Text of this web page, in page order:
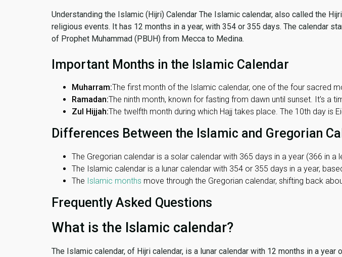
Understanding the Islamic (Hijri) Calendar The Islamic calendar, also called the
religious events. It has 12 months in a year, with 354 or 355 days. The calendar
of Prophet Muhammad (PBUH) from Mecca to Medina.
Important Months in the Islamic Calendar
Muharram:The first month of the Islamic calendar, one of the four sacred
Ramadan:The ninth month, known for fasting from dawn until sunset. It's a
Zul Hijjah:The twelfth month during which Hajj takes place. The 10th day is
Differences Between the Islamic and Gregorian
The Gregorian calendar is a solar calendar with 365 days in a year (366 in a
The Islamic calendar is a lunar calendar with 354 or 355 days in a year,
The Islamic months move through the Gregorian calendar, shifting back
Frequently Asked Questions
What is the Islamic calendar?
The Islamic calendar, of Hijri calendar, is a lunar calendar with 12 months in a